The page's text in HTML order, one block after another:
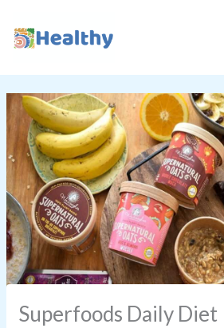
content
Superfoods Daily Diet
E
I
T
H
E
A
L
T
H